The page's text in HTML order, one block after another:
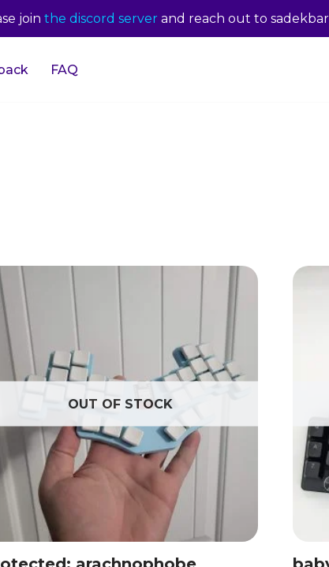
join the discord server and reach out to
FAQ
OUT OF STOCK